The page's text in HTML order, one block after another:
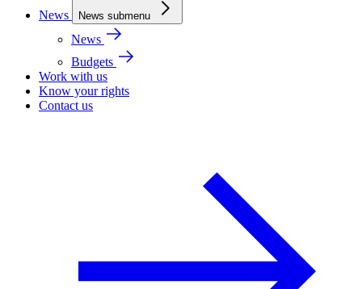
News News submenu
News
Budgets
Work with us
Know your rights
Contact us